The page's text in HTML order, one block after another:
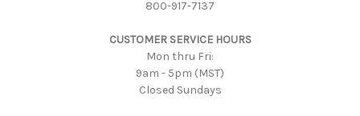
800-917-7137
CUSTOMER SERVICE HOURS
Mon thru Fri:
9am - 5pm (MST)
Closed Sundays